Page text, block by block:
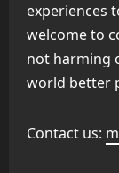
experiences
welcome to
not harming
world better
Contact us: